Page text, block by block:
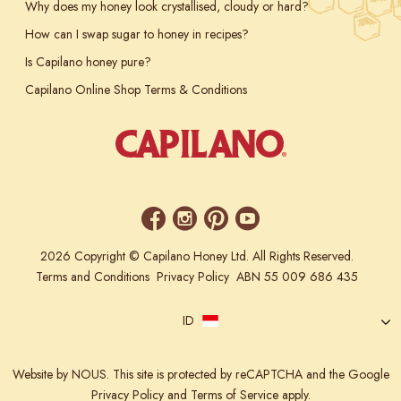
Why does my honey look crystallised, cloudy or hard?
How can I swap sugar to honey in recipes?
Is Capilano honey pure?
Capilano Online Shop Terms & Conditions
2026 Copyright © Capilano Honey Ltd. All Rights Reserved.
Terms and Conditions Privacy Policy ABN 55 009 686 435
ID
Website by NOUS. This site is protected by reCAPTCHA and the Google
Privacy Policyand Terms of Serviceapply.